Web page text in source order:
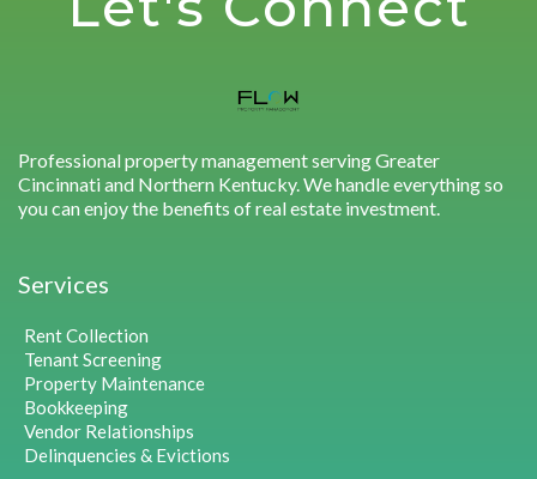
Professional property management serving Greater
Cincinnati and Northern Kentucky. We handle everything so
you can enjoy the benefits of real estate investment.
Services
Rent Collection
Tenant Screening
Property Maintenance
Bookkeeping
Vendor Relationships
Delinquencies & Evictions